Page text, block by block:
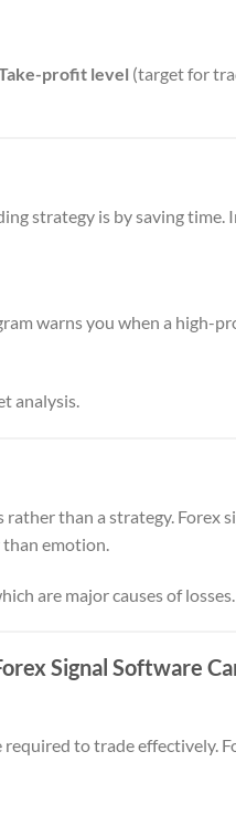
profit level (target for
strategy is by saving time.
warns you when a high-
analysis.
than a strategy. Forex
emotion.
are major causes of losses.
Signal Software
to trade effectively.